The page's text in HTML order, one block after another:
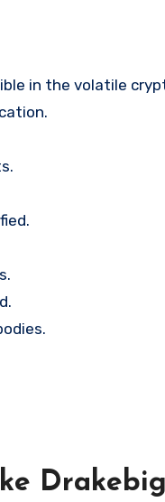
in the volatile
Drakebig